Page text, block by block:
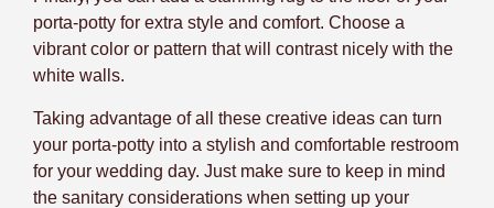
porta-potty for extra style and comfort. Choose a
vibrant color or pattern that will contrast nicely with the
white walls.
Taking advantage of all these creative ideas can turn
your porta-potty into a stylish and comfortable restroom
for your wedding day. Just make sure to keep in mind
the sanitary considerations when setting up your